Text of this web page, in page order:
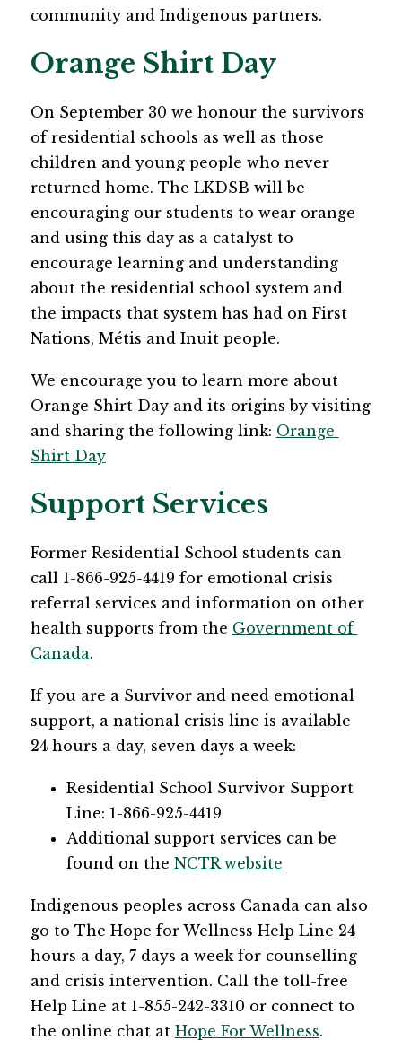
community and Indigenous partners.
Orange Shirt Day
On September 30 we honour the survivors
of residential schools as well as those
children and young people who never
returned home. The LKDSB will be
encouraging our students to wear orange
and using this day as a catalyst to
encourage learning and understanding
about the residential school system and
the impacts that system has had on First
Nations, Métis and Inuit people.
We encourage you to learn more about
Orange Shirt Day and its origins by visiting
and sharing the following link: Orange
Shirt Day
Support Services
Former Residential School students can
call 1-866-925-4419 for emotional crisis
referral services and information on other
health supports from the Government of
Canada.
​If you are a Survivor and need emotional
support, a national crisis line is available
24 hours a day, seven days a week:
​Residential School Survivor Support
Line: 1-866-925-4419
Additional support services can be
found on the NCTR website​
Indigenous peoples across Canada can also
go to The Hope for Wellness Help Line 24
hours a day, 7 days a week for counselling
and crisis intervention. Call the toll-free
Help Line at 1-855-242-3310 or connect to
the online chat at Hope For Wellness.